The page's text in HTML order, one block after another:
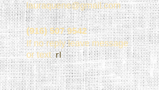
lauraquene@gmail.com
(916) 507 9542
If no reply leave message
or text rI